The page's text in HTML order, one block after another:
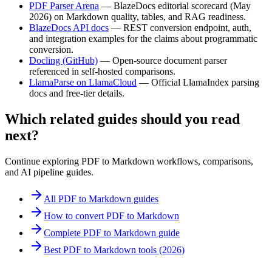
PDF Parser Arena — BlazeDocs editorial scorecard (May
2026) on Markdown quality, tables, and RAG readiness.
BlazeDocs API docs — REST conversion endpoint, auth,
and integration examples for the claims about programmatic
conversion.
Docling (GitHub) — Open-source document parser
referenced in self-hosted comparisons.
LlamaParse on LlamaCloud — Official LlamaIndex parsing
docs and free-tier details.
Which related guides should you read
next?
Continue exploring PDF to Markdown workflows, comparisons,
and AI pipeline guides.
All PDF to Markdown guides
How to convert PDF to Markdown
Complete PDF to Markdown guide
Best PDF to Markdown tools (2026)